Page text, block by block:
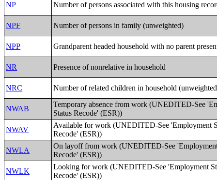
NP Number of persons associated with this housing
NPF Number of persons in family (unweighted)
NPP Grandparent headed household with no parent
NR Presence of nonrelative in household
NRC Number of related children in household
NWAB
Temporary absence from work (UNEDITED-See
Status Recode' (ESR))
NWAV
Available for work (UNEDITED-See 'Employment
Recode' (ESR))
NWLA
On layoff from work (UNEDITED-See
Recode' (ESR))
NWLK
Looking for work (UNEDITED-See 'Employment
Recode' (ESR))